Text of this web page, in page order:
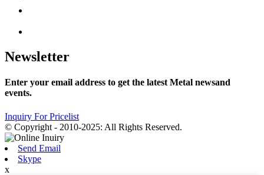
Newsletter
Enter your email address to get the latest Metal newsand
events.
Inquiry For Pricelist
© Copyright - 2010-2025: All Rights Reserved.
Send Email
Skype
x